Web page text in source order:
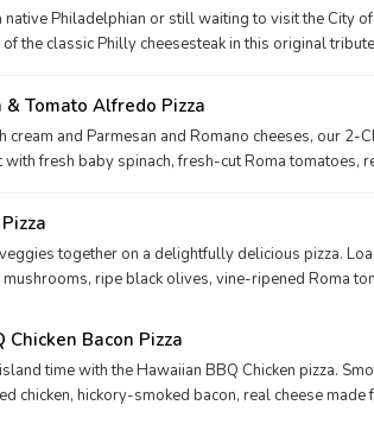
native Philadelphian or still waiting to visit the City
the classic Philly cheesesteak in this original
and cheesy triumph will keep the party going all
the Philly Phanatic, try the Philly Cheesesteak p
& Tomato Alfredo Pizza
cream and Parmesan and Romano cheeses, our 2-
with fresh baby spinach, fresh-cut Roma tomatoes,
together on a delightfully delicious pizza.
ripe black olives, vine-ripened Roma
Chicken Bacon Pizza
time with the Hawaiian BBQ Chicken pizza.
chicken, hickory-smoked bacon, real cheese